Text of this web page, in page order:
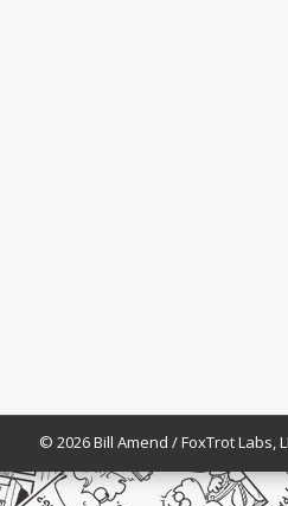
© 2026 Bill Amend / FoxTrot Labs,